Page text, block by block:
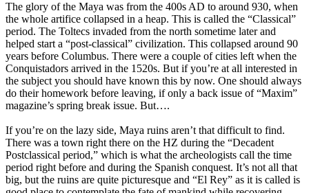
The glory of the Maya was from the 400s AD to around 930, when
the whole artifice collapsed in a heap. This is called the “Classical”
period. The Toltecs invaded from the north sometime later and
helped start a “post-classical” civilization. This collapsed around 90
years before Columbus. There were a couple of cities left when the
Conquistadors arrived in the 1520s. But if you’re at all interested in
the subject you should have known this by now. One should always
do their homework before leaving, if only a back issue of “Maxim”
magazine’s spring break issue. But….
If you’re on the lazy side, Maya ruins aren’t that difficult to find.
There was a town right there on the HZ during the “Decadent
Postclassical period,” which is what the archeologists call the time
period right before and during the Spanish conquest. It’s not all that
big, but the ruins are quite picturesque and “El Rey” as it is called is